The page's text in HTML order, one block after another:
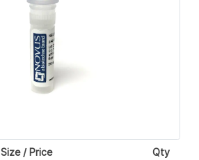
Size / Price Qty